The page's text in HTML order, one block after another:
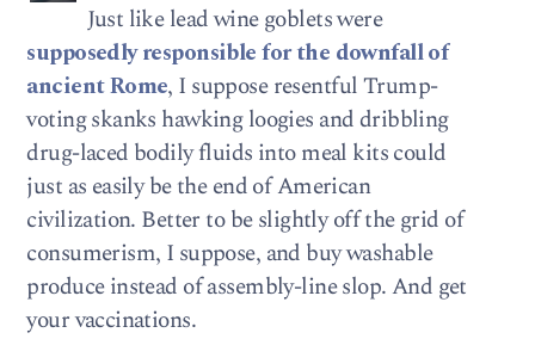
Just like lead wine goblets were
supposedly responsible for the downfall of
ancient Rome, I suppose resentful Trump-
voting skanks hawking loogies and dribbling
drug-laced bodily fluids into meal kits could
just as easily be the end of American
civilization. Better to be slightly off the grid of
consumerism, I suppose, and buy washable
produce instead of assembly-line slop. And get
your vaccinations.